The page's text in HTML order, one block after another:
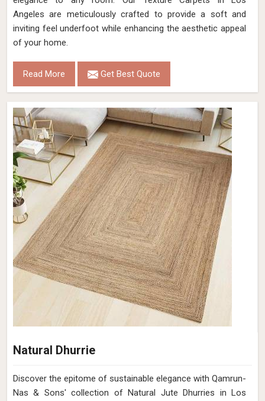
Angeles are meticulously crafted to provide a soft and
inviting feel underfoot while enhancing the aesthetic appeal
of your home.
Read More Get Best Quote
Natural Dhurrie
Discover the epitome of sustainable elegance with Qamrun-
Nas & Sons' collection of Natural Jute Dhurries in Los